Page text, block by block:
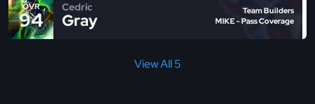
OVR
94
Cedric
Gray
Team Builders
MIKE - Pass Coverage
View All 5